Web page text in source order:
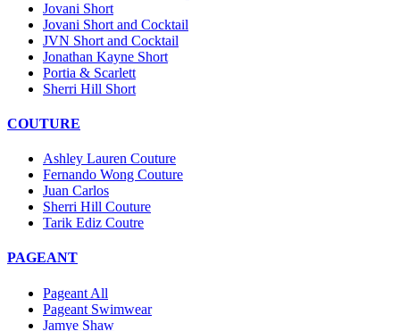
Jovani Short
Jovani Short and Cocktail
JVN Short and Cocktail
Jonathan Kayne Short
Portia & Scarlett
Sherri Hill Short
COUTURE
Ashley Lauren Couture
Fernando Wong Couture
Juan Carlos
Sherri Hill Couture
Tarik Ediz Coutre
PAGEANT
Pageant All
Pageant Swimwear
Jamye Shaw